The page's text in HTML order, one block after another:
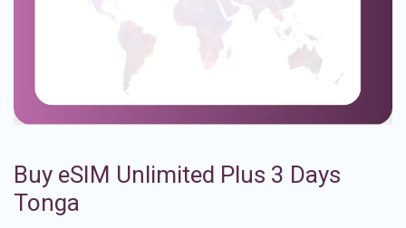
Buy eSIM Unlimited Plus 3 Days
Tonga